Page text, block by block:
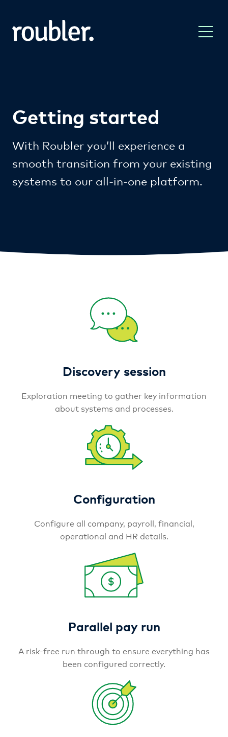
Getting started
With Roubler you’ll experience a
smooth transition from your existing
systems to our all-in-one platform.
Discovery session
Exploration meeting to gather key information
about systems and processes.
Configuration
Configure all company, payroll, financial,
operational and HR details.
Parallel pay run
A risk-free run through to ensure everything has
been configured correctly.